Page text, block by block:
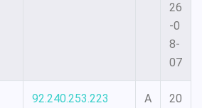
26
-0
8-
07
92.240.253.223 A
20